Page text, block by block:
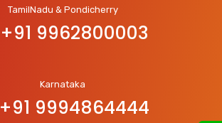
TamilNadu & Pondicherry
+91 9962800003
Karnataka
+91 9994864444